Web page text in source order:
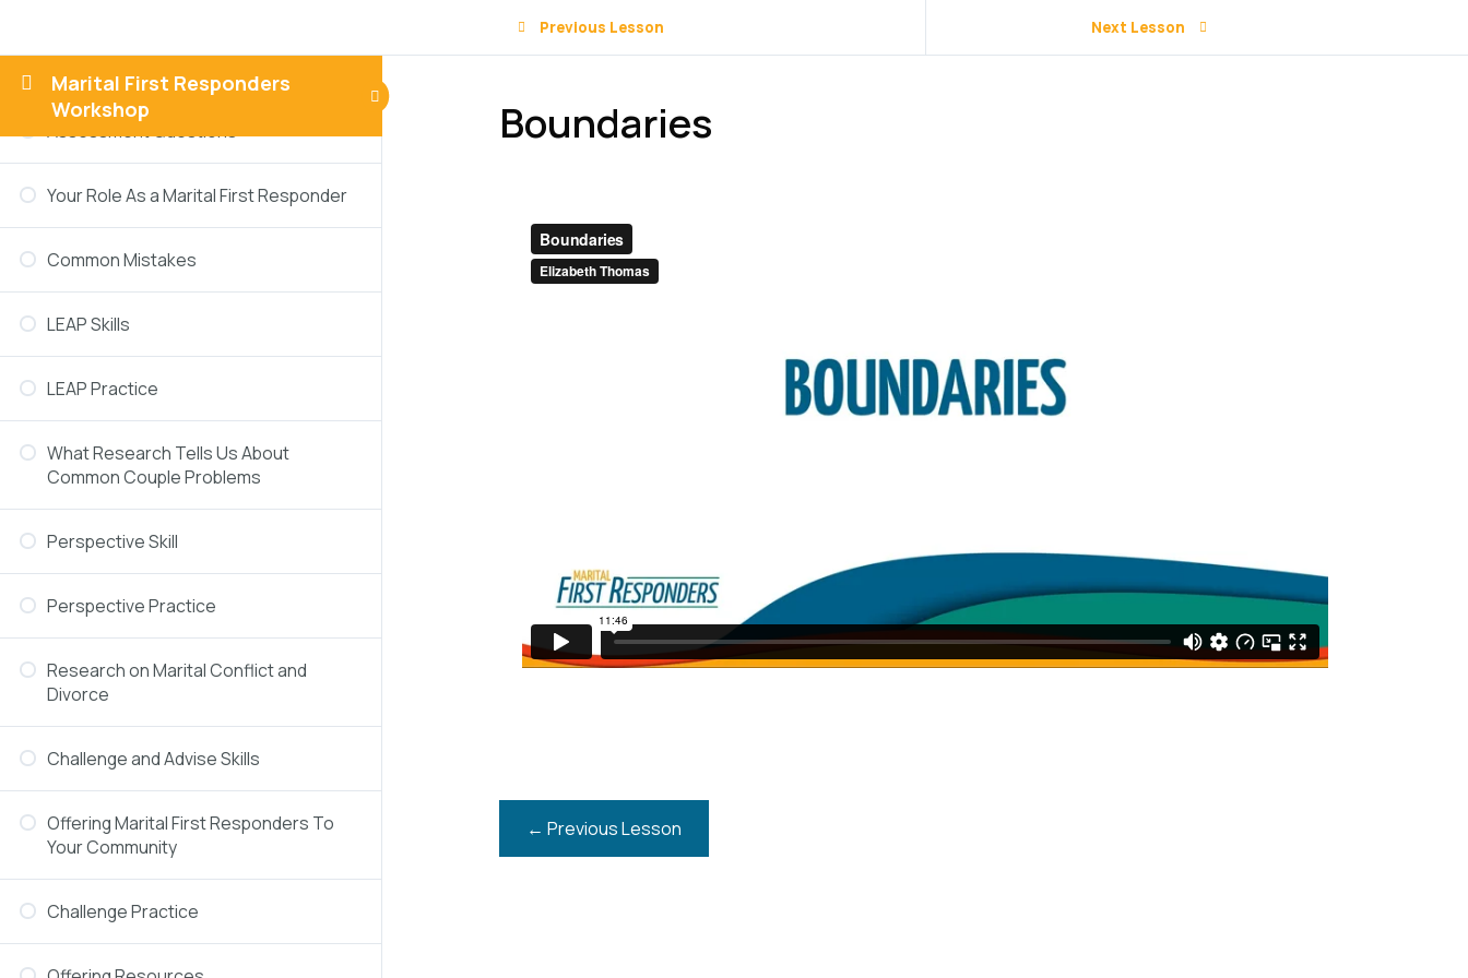
Marital First Responders
Workshop
Assessment Questions
Your Role As a Marital First Responder
Common Mistakes
LEAP Skills
LEAP Practice
What Research Tells Us About
Common Couple Problems
Perspective Skill
Perspective Practice
Research on Marital Conflict and
Divorce
Challenge and Advise Skills
Offering Marital First Responders To
Your Community
Challenge Practice
Previous Lesson Next Lesson
Boundaries
← Previous Lesson